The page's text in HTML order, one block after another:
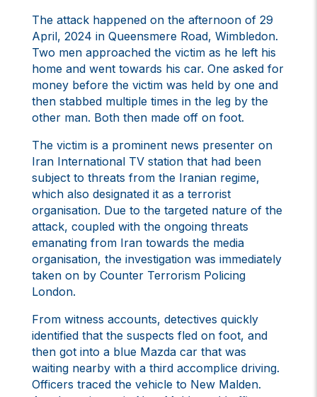
The attack happened on the afternoon of 29
April, 2024 in Queensmere Road, Wimbledon.
Two men approached the victim as he left his
home and went towards his car. One asked for
money before the victim was held by one and
then stabbed multiple times in the leg by the
other man. Both then made off on foot.
The victim is a prominent news presenter on
Iran International TV station that had been
subject to threats from the Iranian regime,
which also designated it as a terrorist
organisation. Due to the targeted nature of the
attack, coupled with the ongoing threats
emanating from Iran towards the media
organisation, the investigation was immediately
taken on by Counter Terrorism Policing
London.
From witness accounts, detectives quickly
identified that the suspects fled on foot, and
then got into a blue Mazda car that was
waiting nearby with a third accomplice driving.
Officers traced the vehicle to New Malden.